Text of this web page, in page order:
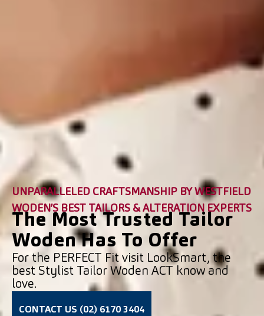
UNPARALLELED CRAFTSMANSHIP BY WESTFIELD
WODEN’S BEST TAILORS & ALTERATION EXPERTS
The Most Trusted Tailor
Woden Has To Offer
For the PERFECT Fit visit LookSmart, the
best Stylist Tailor Woden ACT know and
love.
CONTACT US (02) 6170 3404